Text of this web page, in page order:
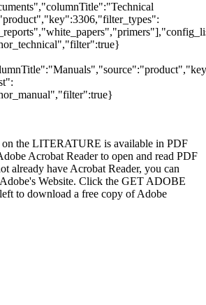
on the LITERATURE is available in PDF
Acrobat Reader to open and read PDF
already have Acrobat Reader, you can
Website. Click the GET ADOBE
to download a free copy of Adobe